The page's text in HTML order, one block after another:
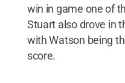
win in game one of
Stuart also drove in
with Watson being
score.